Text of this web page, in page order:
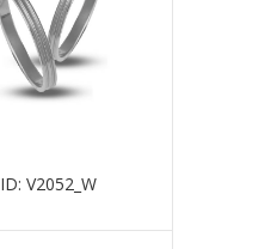
ID: V2052_W